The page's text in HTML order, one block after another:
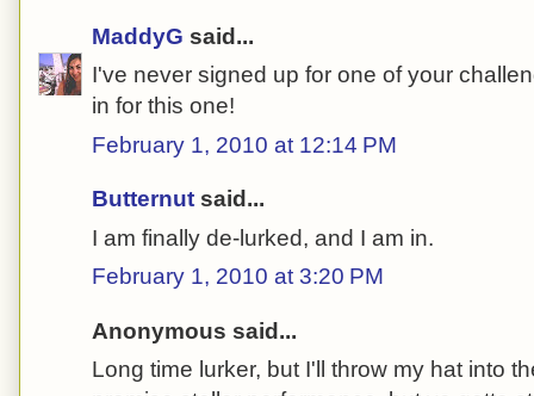
MaddyG said...
I've never signed up for one of your
in for this one!
February 1, 2010 at 12:14 PM
Butternut said...
I am finally de-lurked, and I am in.
February 1, 2010 at 3:20 PM
Anonymous said...
Long time lurker, but I'll throw my hat into